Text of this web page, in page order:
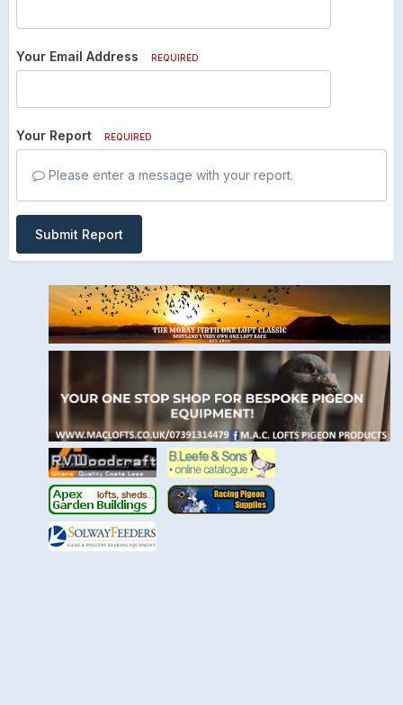
Your Email Address REQUIRED
Your Report REQUIRED
Please enter a message with your report.
Submit Report